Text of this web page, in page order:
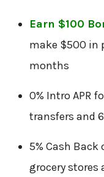
Earn $100
make $500 in
months
0% Intro APR
transfers and
5% Cash
grocery stores